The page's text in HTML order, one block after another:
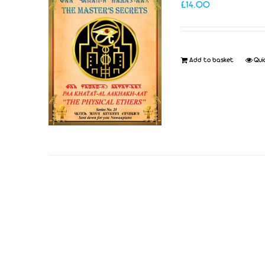
£14.00
Add to basket